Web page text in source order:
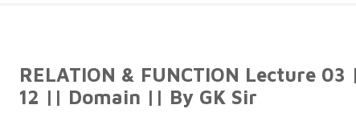
RELATION & FUNCTION Lecture
12 || Domain || By GK Sir